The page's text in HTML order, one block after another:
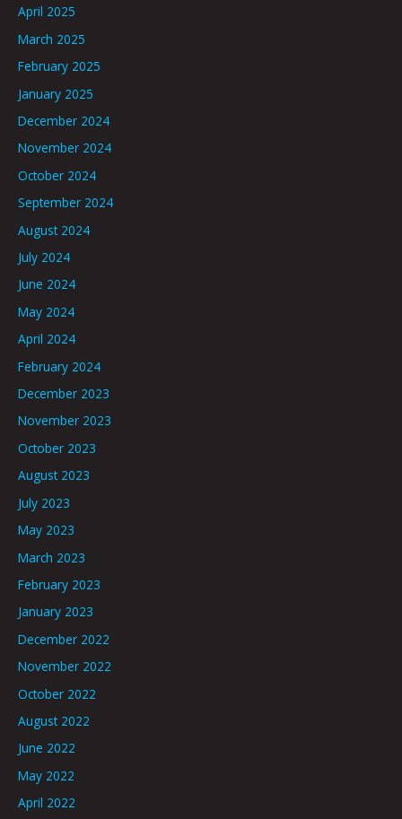
April 2025
March 2025
February 2025
January 2025
December 2024
November 2024
October 2024
September 2024
August 2024
July 2024
June 2024
May 2024
April 2024
February 2024
December 2023
November 2023
October 2023
August 2023
July 2023
May 2023
March 2023
February 2023
January 2023
December 2022
November 2022
October 2022
August 2022
June 2022
May 2022
April 2022